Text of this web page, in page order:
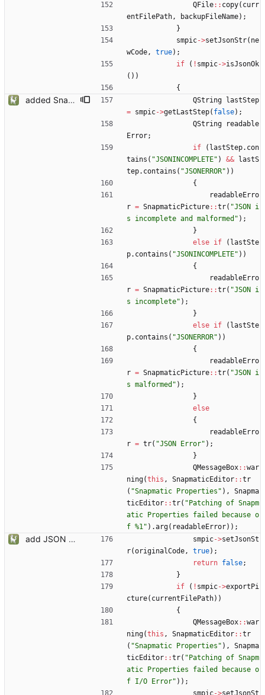
QFile: : copy( curr
entFilePath, backupFileName) ;
}
smpic->setJsonStr( ne
wCode, true) ;
if
( ! smpic->isJsonOk
( ) )
{
added Snapmatic Players Editor QString
lastStep
= smpic->getLastStep( false) ;
QString
readable
Error;
if
( lastStep. con
tains ( "JSONINCOMPLETE" ) &&
lastS
tep. contains ( "JSONERROR" ) )
{
readableErro
r = SnapmaticPicture: :tr( "JSON i
s incomplete and malformed " ) ;
}
else if ( lastSte
p. contains ( "JSONINCOMPLETE" ) )
{
readableErro
r = SnapmaticPicture: :tr( "JSON i
s incomplete" ) ;
}
else if ( lastSte
p. contains ( "JSONERROR" ) )
{
readableErro
r = SnapmaticPicture: :tr( "JSON i
s malformed " ) ;
}
else
{
readableErro
r = tr( "JSON Error" ) ;
}
QMessageBox: :war
ning(this , SnapmaticEditor: :tr
( "Snapmatic Properties " ) ,
Snapma
ticEditor: :tr( " Patching of Snapm
atic Properties failed because o
f %1" ) .arg( readableError) ) ;
add JSON Editor + Interface improvements smpic->setJsonSt
r(originalCode, true) ;
return false;
}
if
( ! smpic->exportPi
cture( currentFilePath) )
{
QMessageBox: :war
ning(this , SnapmaticEditor: :tr
( "Snapmatic Properties " ) ,
Snapma
ticEditor: :tr( " Patching of Snapm
atic Properties failed because o
f I/O Error" ) ) ;
smpic->setJsonSt